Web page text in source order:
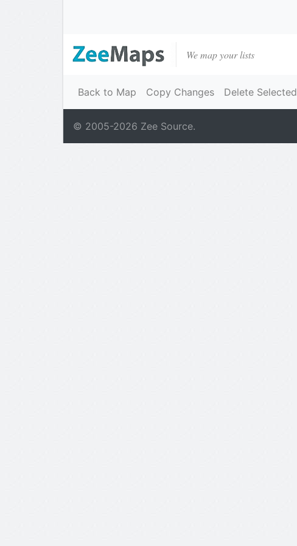
We map your lists
Back to Map Copy Changes Delete Selected
© 2005-2026 Zee Source.